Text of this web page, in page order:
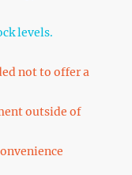
levels.
not to offer a
outside of